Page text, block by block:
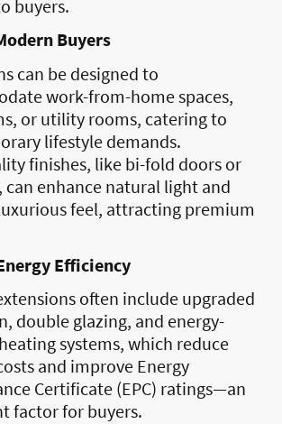
buyers.
Buyers
can be designed to
work-from-home spaces,
or utility rooms, catering to
lifestyle demands.
finishes, like bi-fold doors or
can enhance natural light and
feel, attracting premium
Efficiency
often include upgraded
double glazing, and energy-
systems, which reduce
and improve Energy
Certificate (EPC) ratings—an
factor for buyers.